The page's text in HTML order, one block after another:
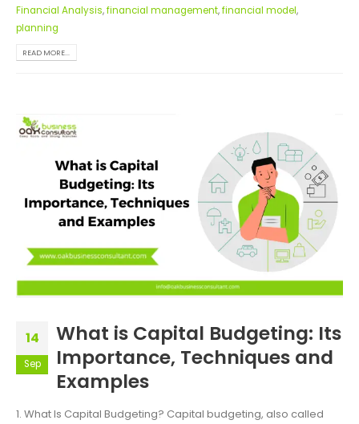
Financial Analysis,financial management,financial model,
planning
READ MORE...
14
Sep
What is Capital Budgeting: Its
Importance, Techniques and
Examples
1. What Is Capital Budgeting? Capital budgeting, also called